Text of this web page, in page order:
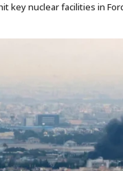
key nuclear facilities in